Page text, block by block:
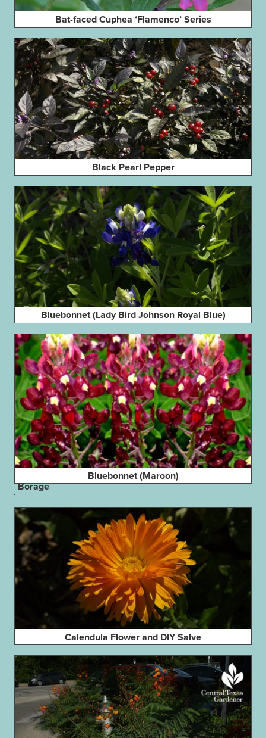
Bat-faced Cuphea ‘Flamenco’ Series
Black Pearl Pepper
Bluebonnet (Lady Bird Johnson Royal Blue)
Bluebonnet (Maroon)
Borage
Calendula Flower and DIY Salve